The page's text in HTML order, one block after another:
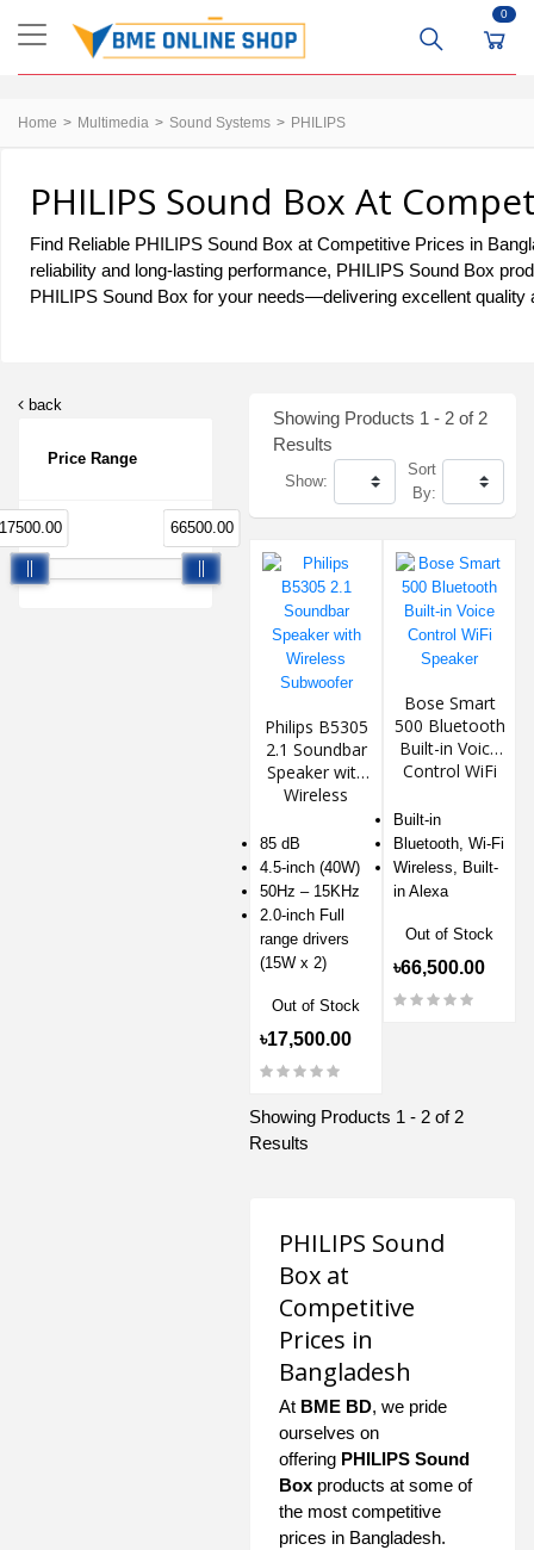
0
Home Multimedia Sound Systems PHILIPS
PHILIPS Sound Box At
Find Reliable PHILIPS Sound Box at Competitive Prices in
reliability and long-lasting performance, PHILIPS Sound Box
PHILIPS Sound Box for your needs—delivering excellent quality
back
Price Range
66500.00
Showing Products 1 - 2 of 2
Results
Show:
Sort
By:
Philips B5305
2.1 Soundbar
Speaker with
Wireless
85 dB
4.5-inch (40W)
50Hz – 15KHz
2.0-inch Full
range drivers
(15W x 2)
Out of Stock
৳17,500.00
Bose Smart
500 Bluetooth
Built-in Voice
Control WiFi
Built-in
Bluetooth, Wi-Fi
Wireless, Built-
in Alexa
Out of Stock
৳66,500.00
Showing Products 1 - 2 of 2
Results
PHILIPS Sound
Box at
Competitive
Prices in
Bangladesh
At BME BD, we pride
ourselves on
offering PHILIPS Sound
Box products at some of
the most competitive
prices in Bangladesh.